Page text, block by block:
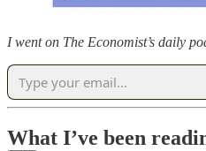
I went on The Economist’s daily
What I’ve been